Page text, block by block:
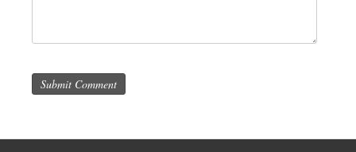
Submit Comment